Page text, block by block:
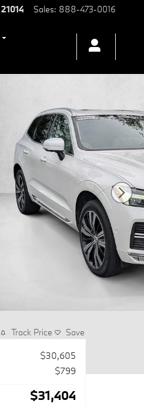
21014 Sales: 888-473-0016
Track Price Save
$30,605
$799
$31,404